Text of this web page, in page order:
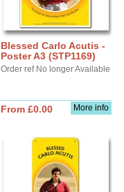
Blessed Carlo Acutis -
Poster A3 (STP1169)
Order ref No longer Available
More info
From £0.00